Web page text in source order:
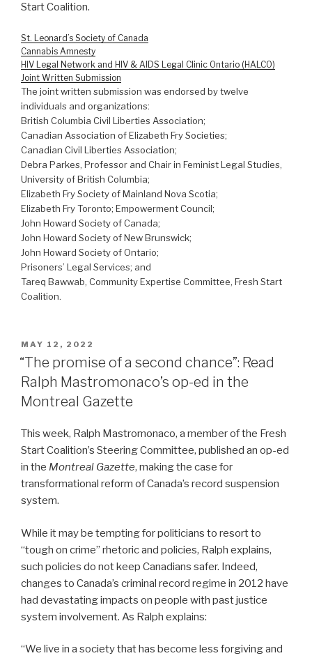
Start Coalition.
St. Leonard’s Society of Canada
Cannabis Amnesty
HIV Legal Network and HIV & AIDS Legal Clinic Ontario (HALCO)
Joint Written Submission
The joint written submission was endorsed by twelve
individuals and organizations:
British Columbia Civil Liberties Association;
Canadian Association of Elizabeth Fry Societies;
Canadian Civil Liberties Association;
Debra Parkes, Professor and Chair in Feminist Legal Studies,
University of British Columbia;
Elizabeth Fry Society of Mainland Nova Scotia;
Elizabeth Fry Toronto; Empowerment Council;
John Howard Society of Canada;
John Howard Society of New Brunswick;
John Howard Society of Ontario;
Prisoners’ Legal Services; and
Tareq Bawwab, Community Expertise Committee, Fresh Start
Coalition.
POSTED
ON
MAY 12, 2022
“The promise of a second chance”: Read
Ralph Mastromonaco’s op-ed in the
Montreal Gazette
This week, Ralph Mastromonaco, a member of the Fresh
Start Coalition’s Steering Committee, published an op-ed
in the Montreal Gazette, making the case for
transformational reform of Canada’s record suspension
system.
While it may be tempting for politicians to resort to
“tough on crime” rhetoric and policies, Ralph explains,
such policies do not keep Canadians safer. Indeed,
changes to Canada’s criminal record regime in 2012 have
had devastating impacts on people with past justice
system involvement. As Ralph explains:
“We live in a society that has become less forgiving and